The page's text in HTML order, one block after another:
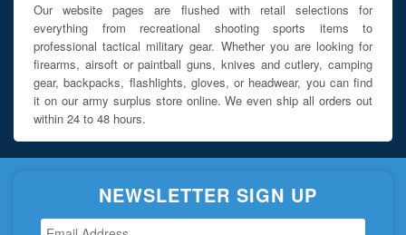
Our website pages are flushed with retail selections for
everything from recreational shooting sports items to
professional tactical military gear. Whether you are looking for
firearms, airsoft or paintball guns, knives and cutlery, camping
gear, backpacks, flashlights, gloves, or headwear, you can find
it on our army surplus store online. We even ship all orders out
within 24 to 48 hours.
NEWSLETTER SIGN UP